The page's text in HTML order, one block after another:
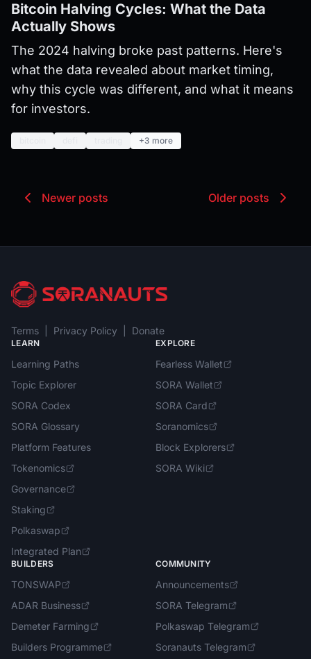
Bitcoin Halving Cycles: What the Data
Actually Shows
The 2024 halving broke past patterns. Here's
what the data revealed about market timing,
why this cycle was different, and what it means
for investors.
+3 more
Newer posts Older posts
Terms Privacy Policy Donate
LEARN
Learning Paths
Topic Explorer
SORA Codex
SORA Glossary
Platform Features
Tokenomics
Governance
Staking
Polkaswap
Integrated Plan
EXPLORE
Fearless Wallet
SORA Wallet
SORA Card
Soranomics
Block Explorers
SORA Wiki
BUILDERS
TONSWAP
ADAR Business
Demeter Farming
Builders Programme
COMMUNITY
Announcements
SORA Telegram
Polkaswap Telegram
Soranauts Telegram